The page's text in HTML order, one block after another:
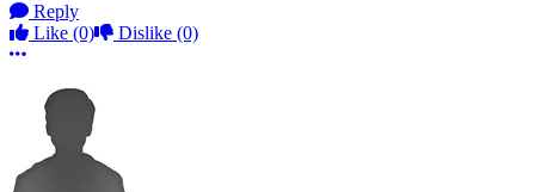
Reply
Like (0) Dislike (0)
More options